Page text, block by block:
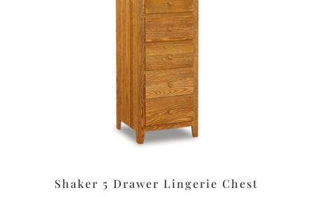
Shaker 5 Drawer Lingerie Chest